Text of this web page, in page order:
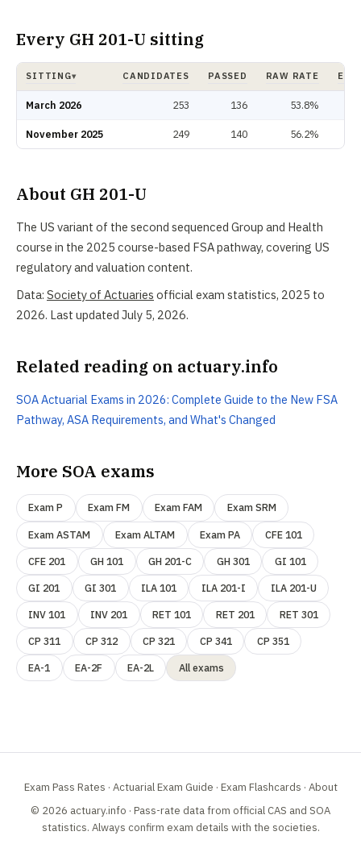
Every GH 201-U sitting
SITTING▾ CANDIDATES PASSED RAW RATE
March 2026 253 136 53.8%
November 2025 249 140 56.2%
About GH 201-U
The US variant of the second sequenced Group and Health
course in the 2025 course-based FSA pathway, covering US
regulatory and valuation content.
Data: Society of Actuaries official exam statistics, 2025 to
2026. Last updated July 5, 2026.
Related reading on actuary.info
SOA Actuarial Exams in 2026: Complete Guide to the New FSA
Pathway, ASA Requirements, and What's Changed
More SOA exams
Exam P Exam FM Exam FAM Exam SRM
Exam ASTAM Exam ALTAM Exam PA CFE 101
CFE 201 GH 101 GH 201-C GH 301 GI 101
GI 201 GI 301 ILA 101 ILA 201-I ILA 201-U
INV 101 INV 201 RET 101 RET 201 RET 301
CP 311 CP 312 CP 321 CP 341 CP 351
EA-1 EA-2F EA-2L All exams
Exam Pass Rates · Actuarial Exam Guide · Exam Flashcards · About
© 2026 actuary.info · Pass-rate data from official CAS and SOA
statistics. Always confirm exam details with the societies.